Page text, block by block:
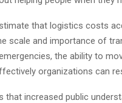
that logistics costs
scale and importance of
the ability to
organizations can
that increased public